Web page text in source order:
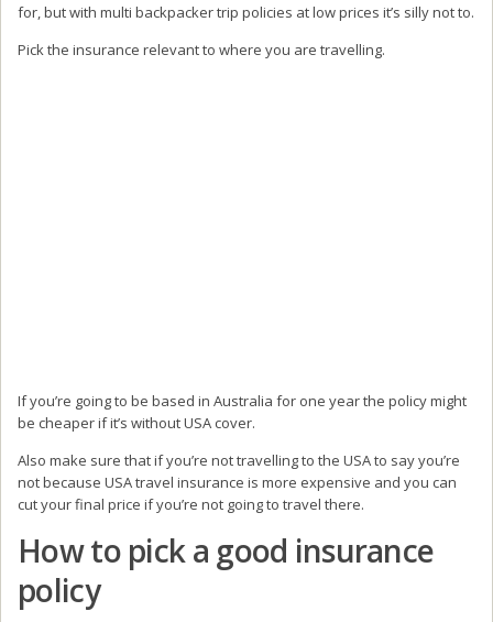
for, but with multi backpacker trip policies at low prices it’s silly not to.
Pick the insurance relevant to where you are travelling.
If you’re going to be based in Australia for one year the policy might
be cheaper if it’s without USA cover.
Also make sure that if you’re not travelling to the USA to say you’re
not because USA travel insurance is more expensive and you can
cut your final price if you’re not going to travel there.
How to pick a good insurance
policy